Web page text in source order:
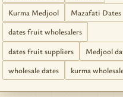
Kurma Medjool
Mazafati Dates
dates fruit wholesalers
dates fruit suppliers
Medjool
wholesale dates
kurma